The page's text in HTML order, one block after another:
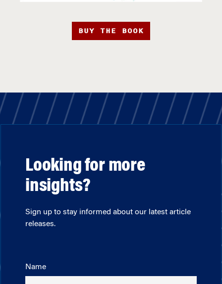
BUY THE BOOK
Looking for more
insights?
Sign up to stay informed about our latest article
releases.
Name